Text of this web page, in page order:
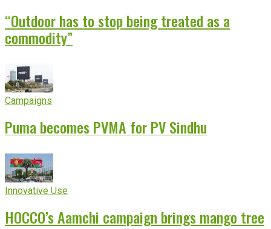
“Outdoor has to stop being treated as a
commodity”
Campaigns
Puma becomes PVMA for PV Sindhu
Innovative Use
HOCCO’s Aamchi campaign brings mango tree